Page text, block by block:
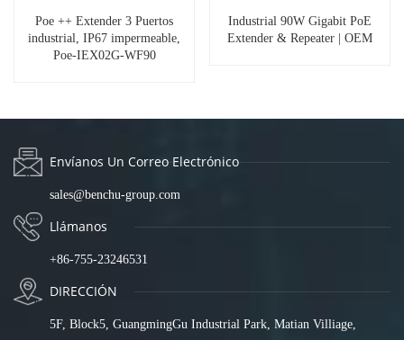
Poe ++ Extender 3 Puertos
industrial, IP67 impermeable,
Poe-IEX02G-WF90
Industrial 90W Gigabit PoE
Extender & Repeater | OEM
Envíanos Un Correo Electrónico
sales@benchu-group.com
Llámanos
+86-755-23246531
DIRECCIÓN
5F, Block5, GuangmingGu Industrial Park, Matian Villiage,